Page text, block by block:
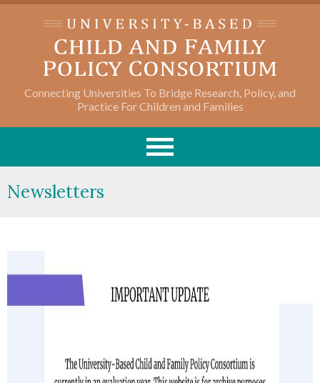
Connecting Universities To Bridge Research, Policy, and
Practice For Children and Families
Newsletters